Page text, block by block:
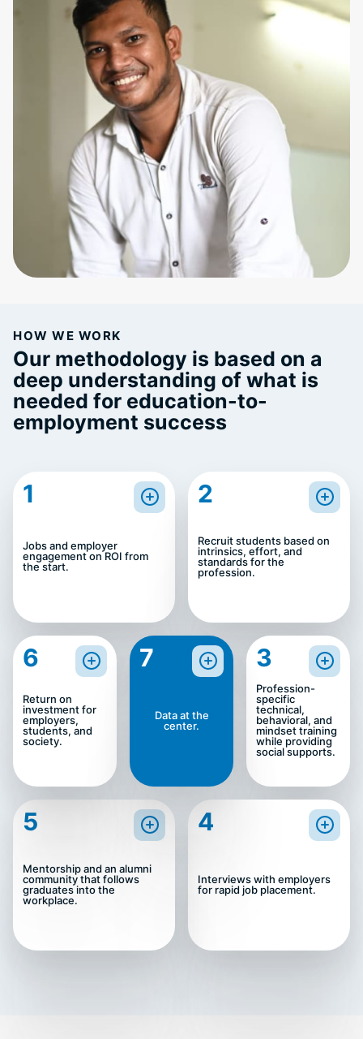
HOW WE WORK
Our methodology is based on a
deep understanding of what is
needed for education-to-
employment success
1
Jobs and employer
engagement on ROI from
the start.
2
Recruit students based on
intrinsics, effort, and
standards for the
profession.
3
Profession-
specific
technical,
behavioral, and
mindset training
while providing
social supports.
4
Interviews with employers
for rapid job placement.
5
Mentorship and an alumni
community that follows
graduates into the
workplace.
6
Return on
investment for
employers,
students, and
society.
7
Data at the
center.